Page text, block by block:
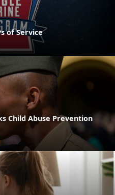
of Service
Child Abuse Prevention